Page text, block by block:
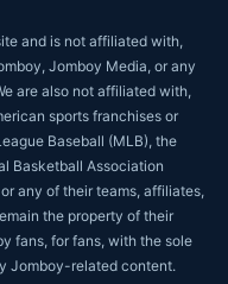
and is not affiliated with,
Jomboy Media, or any
are also not affiliated with,
sports franchises or
Baseball (MLB), the
Basketball Association
any of their teams, affiliates,
the property of their
fans, for fans, with the sole
Jomboy-related content.